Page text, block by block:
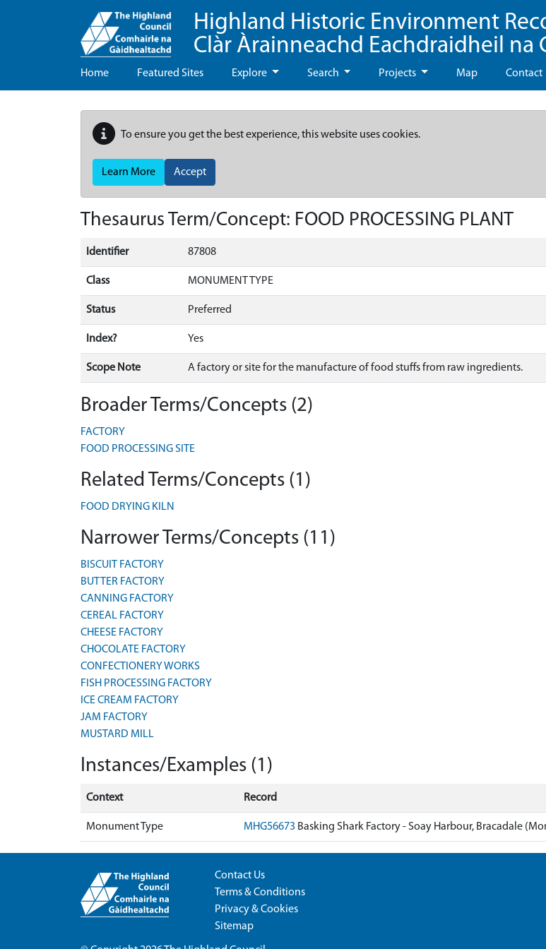
Highland Historic Environment
Clàr Àrainneachd Eachdraidheil na
Home Featured Sites Explore Search Projects Map Contact
To ensure you get the best experience, this website uses cookies.
Learn More Accept
Thesaurus Term/Concept: FOOD PROCESSING PLANT
Identifier 87808
Class MONUMENT TYPE
Status Preferred
Index? Yes
Scope Note A factory or site for the manufacture of food stuffs from raw ingredients.
Broader Terms/Concepts (2)
FACTORY
FOOD PROCESSING SITE
Related Terms/Concepts (1)
FOOD DRYING KILN
Narrower Terms/Concepts (11)
BISCUIT FACTORY
BUTTER FACTORY
CANNING FACTORY
CEREAL FACTORY
CHEESE FACTORY
CHOCOLATE FACTORY
CONFECTIONERY WORKS
FISH PROCESSING FACTORY
ICE CREAM FACTORY
JAM FACTORY
MUSTARD MILL
Instances/Examples (1)
Context Record
Monument Type MHG56673 Basking Shark Factory - Soay Harbour, Bracadale
Contact Us
Terms & Conditions
Privacy & Cookies
Sitemap